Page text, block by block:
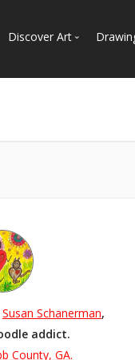
Discover Art
Susan Schanerman,
addict.
County, GA.